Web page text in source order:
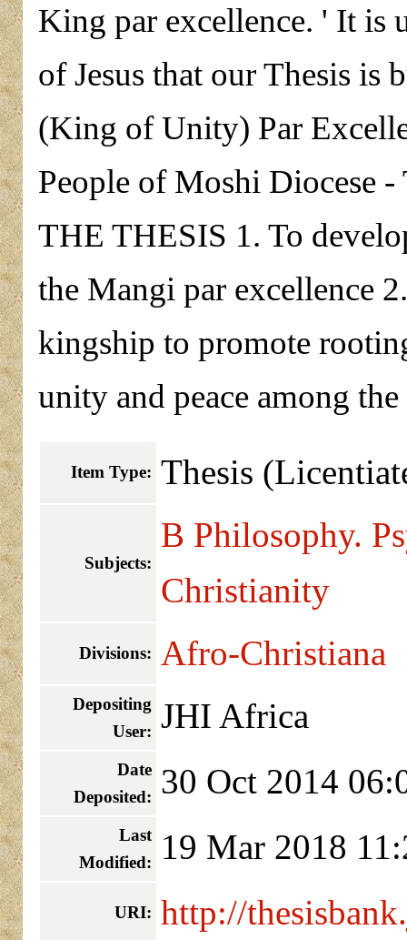
King par excellence. ' It is
of Jesus that our Thesis
(King of Unity) Par
People of Moshi Diocese
THE THESIS 1. To
the Mangi par excellence
kingship to promote
unity and peace among
Item Type: Thesis
Subjects:
B Philosophy.
Christianity
Divisions: Afro-Christiana
Depositing
User: JHI Africa
Date
Deposited: 30 Oct 2014
Last
Modified:
19 Mar 2018
URI: http://